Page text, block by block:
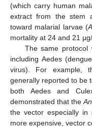
(which carry human
extract from the stem
toward malarial larvae (
mortality at 24 and 21
The same protocol
including Aedes
virus). For example,
generally reported to be
both Aedes and
demonstrated that the
the vector especially
more expensive, vector